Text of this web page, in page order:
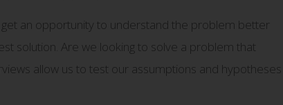
an opportunity to understand the problem better
solution. Are we looking to solve a problem that
allow us to test our assumptions and hypotheses